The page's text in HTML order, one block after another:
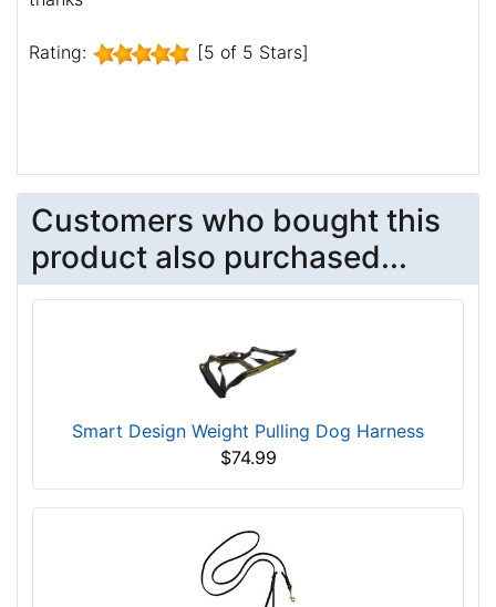
Rating: [5 of 5 Stars]
Customers who bought this
product also purchased...
Smart Design Weight Pulling Dog Harness
$74.99